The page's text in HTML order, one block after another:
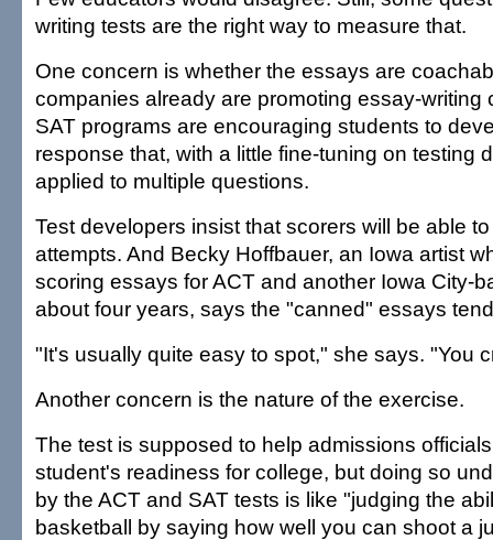
writing tests are the right way to measure that.
One concern is whether the essays are
companies already are promoting essay-writing
SAT programs are encouraging students to
response that, with a little fine-tuning on testing
applied to multiple questions.
Test developers insist that scorers will be able
attempts. And Becky Hoffbauer, an Iowa artist
scoring essays for ACT and another Iowa City-
about four years, says the "canned" essays
"It's usually quite easy to spot," she says. "You
Another concern is the nature of the exercise.
The test is supposed to help admissions
student's readiness for college, but doing so
by the ACT and SAT tests is like "judging the
basketball by saying how well you can shoot a